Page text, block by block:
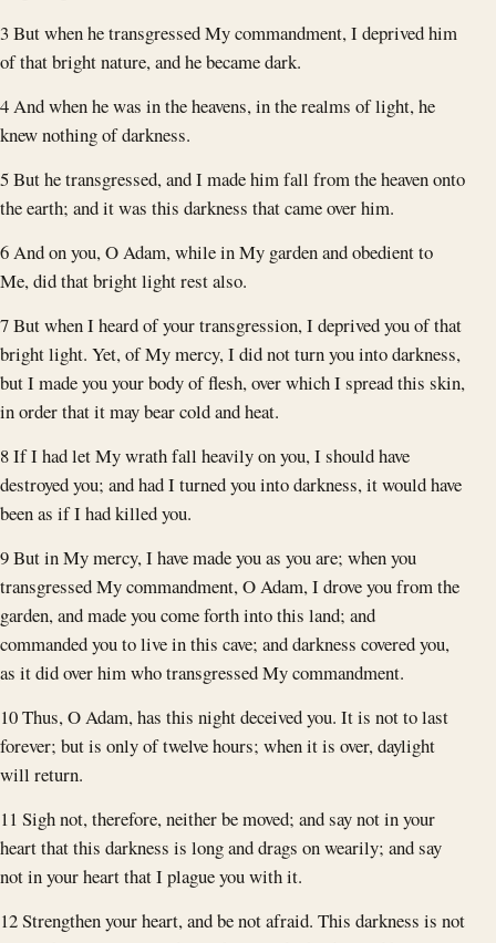
3 But when he transgressed My commandment, I deprived him
of that bright nature, and he became dark.
4 And when he was in the heavens, in the realms of light, he
knew nothing of darkness.
5 But he transgressed, and I made him fall from the heaven onto
the earth; and it was this darkness that came over him.
6 And on you, O Adam, while in My garden and obedient to
Me, did that bright light rest also.
7 But when I heard of your transgression, I deprived you of that
bright light. Yet, of My mercy, I did not turn you into darkness,
but I made you your body of flesh, over which I spread this skin,
in order that it may bear cold and heat.
8 If I had let My wrath fall heavily on you, I should have
destroyed you; and had I turned you into darkness, it would have
been as if I had killed you.
9 But in My mercy, I have made you as you are; when you
transgressed My commandment, O Adam, I drove you from the
garden, and made you come forth into this land; and
commanded you to live in this cave; and darkness covered you,
as it did over him who transgressed My commandment.
10 Thus, O Adam, has this night deceived you. It is not to last
forever; but is only of twelve hours; when it is over, daylight
will return.
11 Sigh not, therefore, neither be moved; and say not in your
heart that this darkness is long and drags on wearily; and say
not in your heart that I plague you with it.
12 Strengthen your heart, and be not afraid. This darkness is not